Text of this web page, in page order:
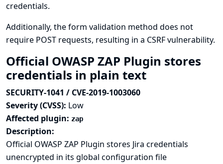
credentials.
Additionally, the form validation method does not
require POST requests, resulting in a CSRF vulnerability.
Official OWASP ZAP Plugin stores
credentials in plain text
SECURITY-1041 / CVE-2019-1003060
Severity (CVSS): Low
Affected plugin: zap
Description:
Official OWASP ZAP Plugin stores Jira credentials
unencrypted in its global configuration file